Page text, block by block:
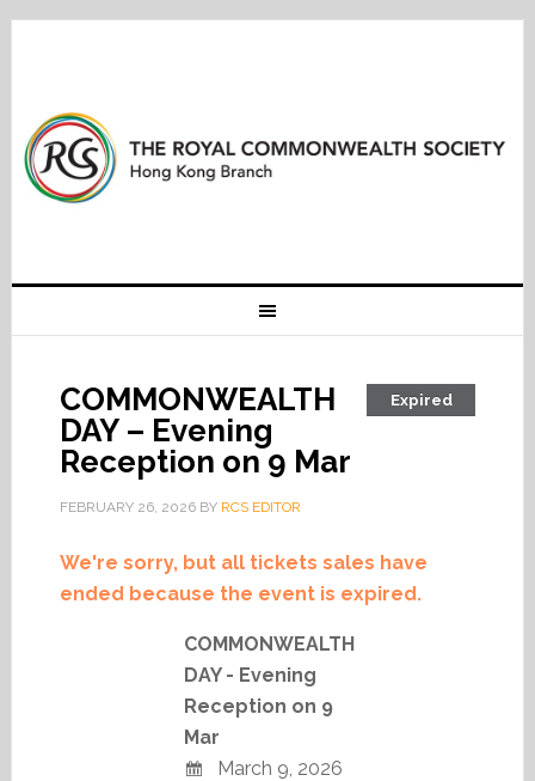
Expired
COMMONWEALTH
DAY – Evening
Reception on 9 Mar
FEBRUARY 26, 2026BY RCS EDITOR
We're sorry, but all tickets sales have
ended because the event is expired.
COMMONWEALTH
DAY - Evening
Reception on 9
Mar
March 9, 2026